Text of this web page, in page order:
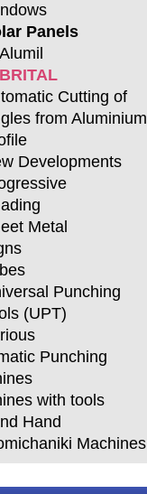
Panels
Alumil
BRITAL
Cutting of
from Aluminium
Developments
Metal
Punching
(UPT)
Punching
with tools
Hand
Machines